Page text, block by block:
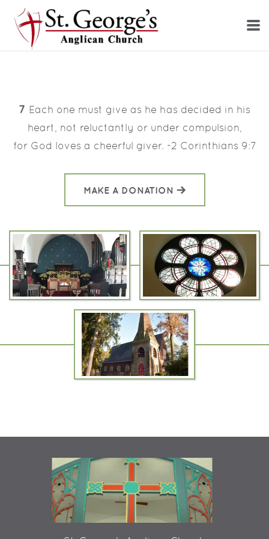
Skip to main content
7 Each one must give as he has decided in his
heart, not reluctantly or under compulsion,
for God loves a cheerful giver. -2 Corinthians 9:7
MAKE A DONATION